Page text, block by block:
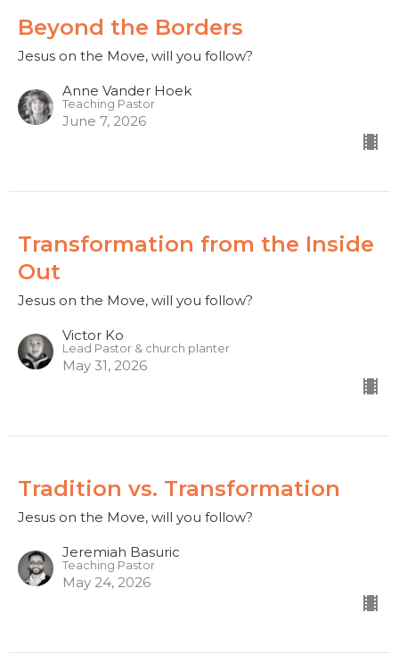
Beyond the Borders
Jesus on the Move, will you follow?
Anne Vander Hoek
Teaching Pastor
June 7, 2026
Transformation from the Inside
Out
Jesus on the Move, will you follow?
Victor Ko
Lead Pastor & church planter
May 31, 2026
Tradition vs. Transformation
Jesus on the Move, will you follow?
Jeremiah Basuric
Teaching Pastor
May 24, 2026